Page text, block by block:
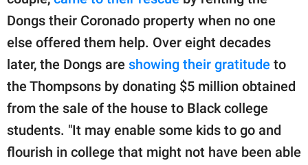
Dongs their Coronado property when no one
else offered them help. Over eight decades
later, the Dongs are showing their gratitude to
the Thompsons by donating $5 million obtained
from the sale of the house to Black college
students. "It may enable some kids to go and
flourish in college that might not have been able